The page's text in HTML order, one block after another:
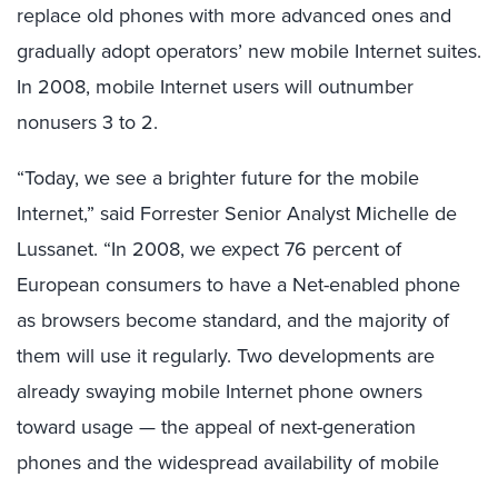
replace old phones with more advanced ones and
gradually adopt operators’ new mobile Internet suites.
In 2008, mobile Internet users will outnumber
nonusers 3 to 2.
“Today, we see a brighter future for the mobile
Internet,” said Forrester Senior Analyst Michelle de
Lussanet. “In 2008, we expect 76 percent of
European consumers to have a Net-enabled phone
as browsers become standard, and the majority of
them will use it regularly. Two developments are
already swaying mobile Internet phone owners
toward usage — the appeal of next-generation
phones and the widespread availability of mobile